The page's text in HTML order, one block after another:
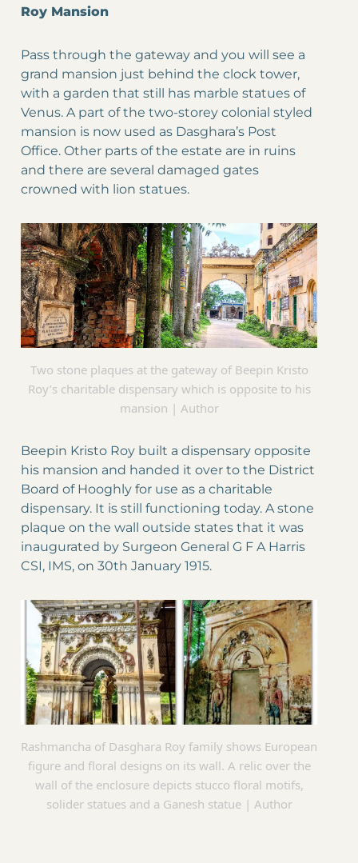
Roy Mansion
Pass through the gateway and you will see a
grand mansion just behind the clock tower,
with a garden that still has marble statues of
Venus. A part of the two-storey colonial styled
mansion is now used as Dasghara’s Post
Office. Other parts of the estate are in ruins
and there are several damaged gates
crowned with lion statues.
Two stone plaques at the gateway of Beepin Kristo
Roy’s charitable dispensary which is opposite to his
mansion | Author
Beepin Kristo Roy built a dispensary opposite
his mansion and handed it over to the District
Board of Hooghly for use as a charitable
dispensary. It is still functioning today. A stone
plaque on the wall outside states that it was
inaugurated by Surgeon General G F A Harris
CSI, IMS, on 30th January 1915.
Rashmancha of Dasghara Roy family shows European
figure and floral designs on its wall. A relic over the
wall of the enclosure depicts stucco floral motifs,
solider statues and a Ganesh statue | Author